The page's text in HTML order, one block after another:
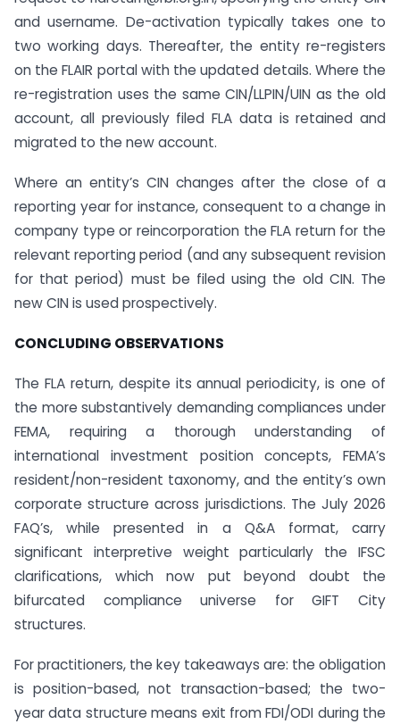
and username. De-activation typically takes one to
two working days. Thereafter, the entity re-registers
on the FLAIR portal with the updated details. Where the
re-registration uses the same CIN/LLPIN/UIN as the old
account, all previously filed FLA data is retained and
migrated to the new account.
Where an entity’s CIN changes after the close of a
reporting year for instance, consequent to a change in
company type or reincorporation the FLA return for the
relevant reporting period (and any subsequent revision
for that period) must be filed using the old CIN. The
new CIN is used prospectively.
CONCLUDING OBSERVATIONS
The FLA return, despite its annual periodicity, is one of
the more substantively demanding compliances under
FEMA, requiring a thorough understanding of
international investment position concepts, FEMA’s
resident/non-resident taxonomy, and the entity’s own
corporate structure across jurisdictions. The July 2026
FAQ’s, while presented in a Q&A format, carry
significant interpretive weight particularly the IFSC
clarifications, which now put beyond doubt the
bifurcated compliance universe for GIFT City
structures.
For practitioners, the key takeaways are: the obligation
is position-based, not transaction-based; the two-
year data structure means exit from FDI/ODI during the